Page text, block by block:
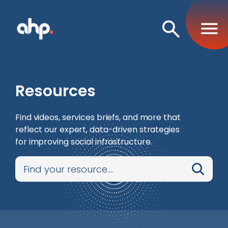
Open
Search
Resources
Find videos, services briefs, and more that
reflect our expert, data-driven strategies
for improving social infrastructure.